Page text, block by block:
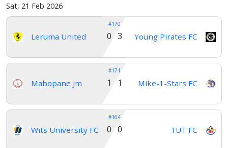
Sat, 21 Feb 2026
Leruma United
#170
Young Pirates FC
0 3
Mabopane Jm
#171
Mike-1-Stars FC
1 1
Wits University FC
#164
TUT FC
0 0